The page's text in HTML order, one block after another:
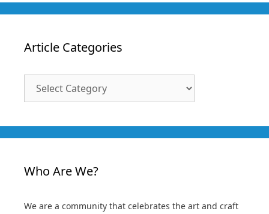
Article Categories
Who Are We?
We are a community that celebrates the art and craft